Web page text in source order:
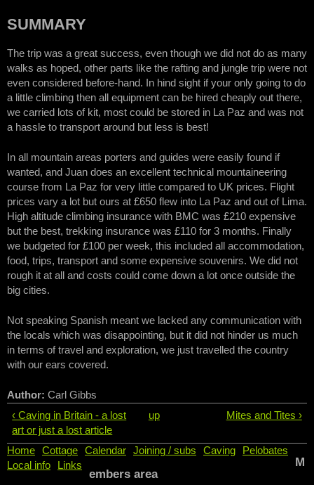
SUMMARY
The trip was a great success, even though we did not do as many
walks as hoped, other parts like the rafting and jungle trip were not
even considered before-hand. In hind sight if your only going to do
a little climbing then all equipment can be hired cheaply out there,
we carried lots of kit, most could be stored in La Paz and was not
a hassle to transport around but less is best!
In all mountain areas porters and guides were easily found if
wanted, and Juan does an excellent technical mountaineering
course from La Paz for very little compared to UK prices. Flight
prices vary a lot but ours at £650 flew into La Paz and out of Lima.
High altitude climbing insurance with BMC was £210 expensive
but the best, trekking insurance was £110 for 3 months. Finally
we budgeted for £100 per week, this included all accommodation,
food, trips, transport and some expensive souvenirs. We did not
rough it at all and costs could come down a lot once outside the
big cities.
Not speaking Spanish meant we lacked any communication with
the locals which was disappointing, but it did not hinder us much
in terms of travel and exploration, we just travelled the country
with our ears covered.
Author: Carl Gibbs
‹ Caving in Britain - a lost
art or just a lost article
up Mites and Tites ›
Home Cottage Calendar Joining / subs Caving
Pelobates
Local info
Links
M
embers area